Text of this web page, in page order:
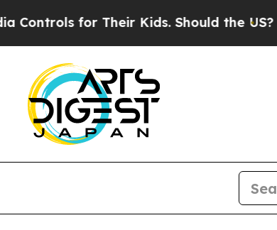
Their Kids. Should the US?The